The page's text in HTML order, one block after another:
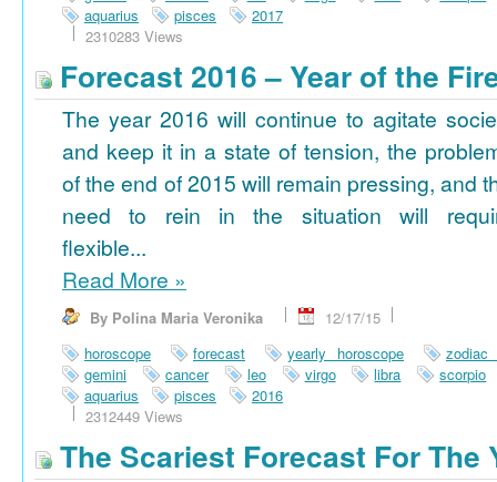
aquarius
pisces
2017
2310283 Views
Forecast 2016 – Year of the
The year 2016 will continue to agitate
and keep it in a state of tension, the
of the end of 2015 will remain pressing, and
need to rein in the situation will
flexible...
Read More »
By Polina Maria Veronika
12/17/15
horoscope
forecast yearly horoscope
zodiac
gemini
cancer leo virgo libra
scorpio
aquarius
pisces
2016
2312449 Views
The Scariest Forecast For The